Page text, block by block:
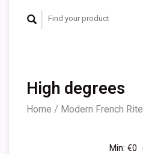
High degrees
Home / Modern French Rite
Min: €0